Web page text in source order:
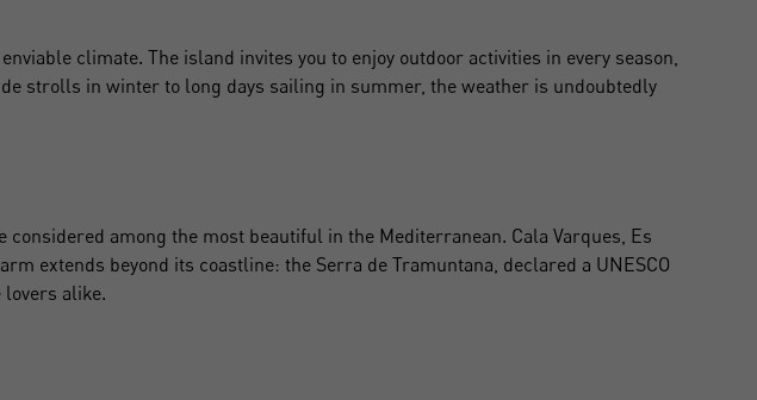
climate. The island invites you to enjoy outdoor activities in every season,
strolls in winter to long days sailing in summer, the weather is undoubtedly
among the most beautiful in the Mediterranean. Cala Varques, Es
extends beyond its coastline: the Serra de Tramuntana, declared a UNESCO
alike.